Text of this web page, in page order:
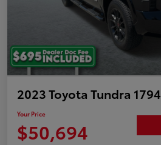
2023 Toyota Tundra 1794
Your Price
$50,694